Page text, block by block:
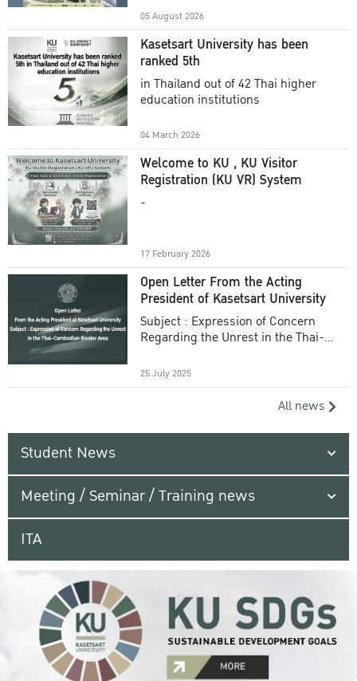
05 August 2026
Kasetsart University has been
ranked 5th
in Thailand out of 42 Thai higher
education institutions
04 March 2026
Welcome to KU , KU Visitor
Registration (KU VR) System
-
17 February 2026
Open Letter From the Acting
President of Kasetsart University
Subject : Expression of Concern
Regarding the Unrest in the Thai-
25 July 2025
All news
Student News
Meeting / Seminar / Training news
ITA